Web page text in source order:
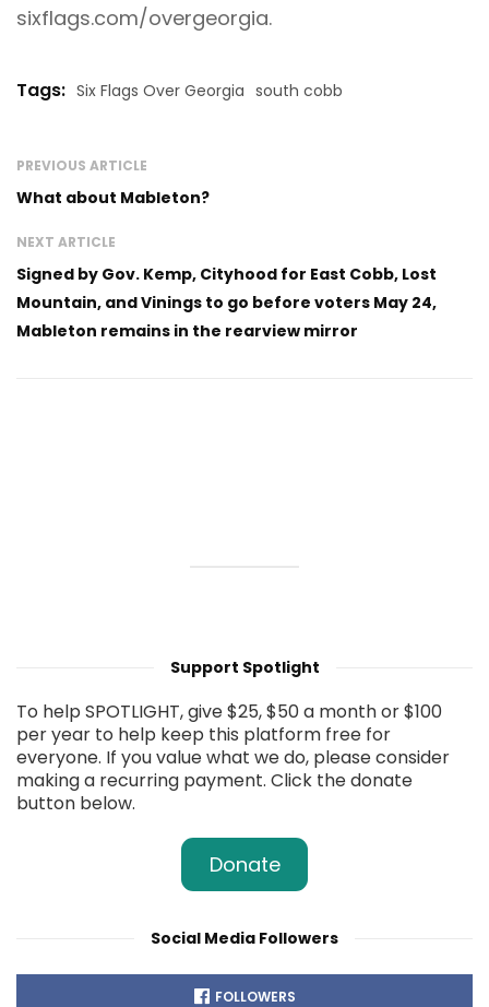
sixflags.com/overgeorgia.
Tags: Six Flags Over Georgia south cobb
PREVIOUS ARTICLE
What about Mableton?
NEXT ARTICLE
Signed by Gov. Kemp, Cityhood for East Cobb, Lost
Mountain, and Vinings to go before voters May 24,
Mableton remains in the rearview mirror
Support Spotlight
To help SPOTLIGHT, give $25, $50 a month or $100
per year to help keep this platform free for
everyone. If you value what we do, please consider
making a recurring payment. Click the donate
button below.
Donate
Social Media Followers
FOLLOWERS